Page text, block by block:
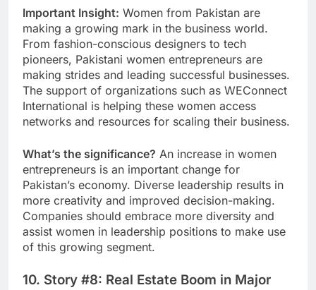
Important Insight: Women from Pakistan are
making a growing mark in the business world.
From fashion-conscious designers to tech
pioneers, Pakistani women entrepreneurs are
making strides and leading successful businesses.
The support of organizations such as WEConnect
International is helping these women access
networks and resources for scaling their business.
What’s the significance? An increase in women
entrepreneurs is an important change for
Pakistan’s economy. Diverse leadership results in
more creativity and improved decision-making.
Companies should embrace more diversity and
assist women in leadership positions to make use
of this growing segment.
10. Story #8: Real Estate Boom in Major